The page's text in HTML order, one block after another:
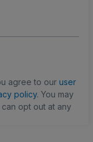
agree to our user
policy. You may
opt out at any